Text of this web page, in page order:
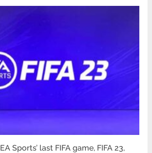
Sports’ last FIFA game, FIFA 23,